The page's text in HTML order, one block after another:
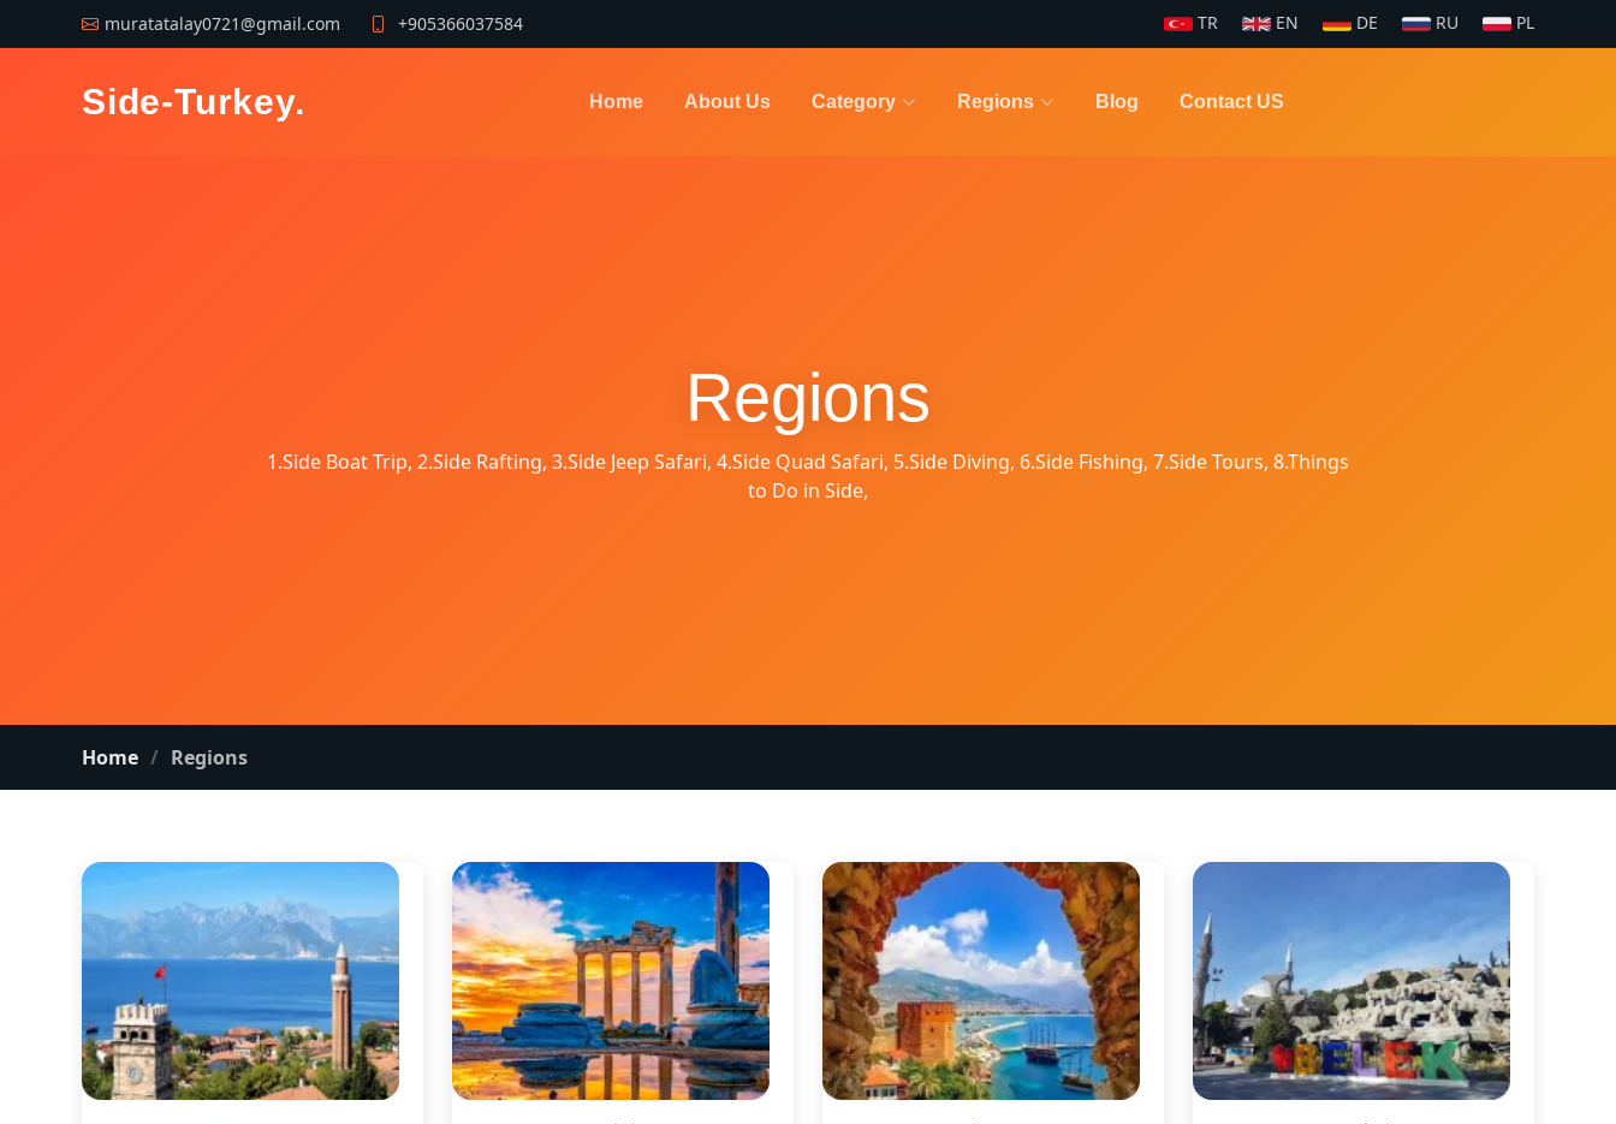
muratatalay0721@gmail.com +905366037584 TR EN DE RU PL
Side-Turkey. Home About Us Category Regions Blog Contact US
Regions
1.Side Boat Trip, 2.Side Rafting, 3.Side Jeep Safari, 4.Side Quad Safari, 5.Side Diving, 6.Side Fishing, 7.Side Tours, 8.Things
to Do in Side,
Home Regions